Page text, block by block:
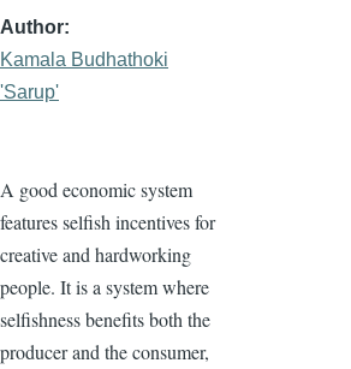
Author
Kamala Budhathoki
'Sarup'
A good economic system
features selfish incentives for
creative and hardworking
people. It is a system where
selfishness benefits both the
producer and the consumer,